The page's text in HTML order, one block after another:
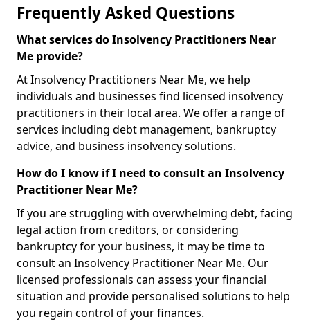
Frequently Asked Questions
What services do Insolvency Practitioners Near
Me provide?
At Insolvency Practitioners Near Me, we help
individuals and businesses find licensed insolvency
practitioners in their local area. We offer a range of
services including debt management, bankruptcy
advice, and business insolvency solutions.
How do I know if I need to consult an Insolvency
Practitioner Near Me?
If you are struggling with overwhelming debt, facing
legal action from creditors, or considering
bankruptcy for your business, it may be time to
consult an Insolvency Practitioner Near Me. Our
licensed professionals can assess your financial
situation and provide personalised solutions to help
you regain control of your finances.